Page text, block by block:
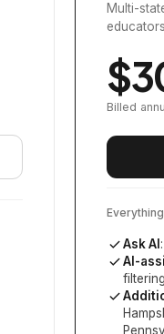
Multi-
$
Billed
Ask AI
AI-
filtering